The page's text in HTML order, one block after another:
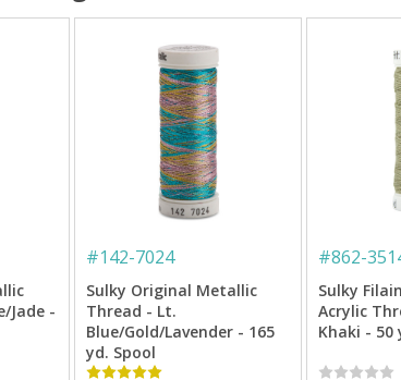
Jade -
#142-7024
Sulky Original Metallic
Thread - Lt.
Blue/Gold/Lavender - 165
yd. Spool
#862-
Sulky
Acrylic
Khaki - 50